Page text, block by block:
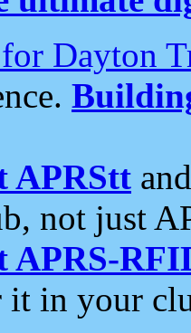
Dayton
APRStt
not just
APRS-
it in your